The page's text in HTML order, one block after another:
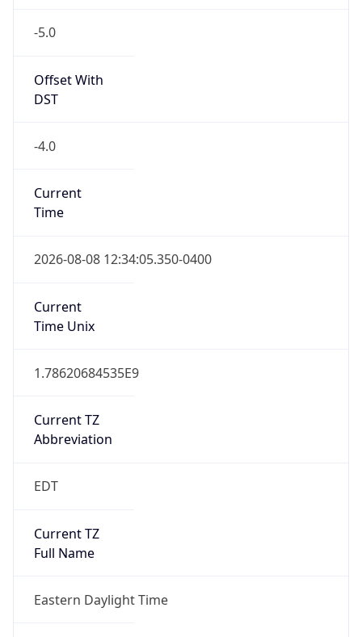
-5.0
Offset With
DST
-4.0
Current
Time
2026-08-08 12:34:05.350-0400
Current
Time Unix
1.78620684535E9
Current TZ
Abbreviation
EDT
Current TZ
Full Name
Eastern Daylight Time